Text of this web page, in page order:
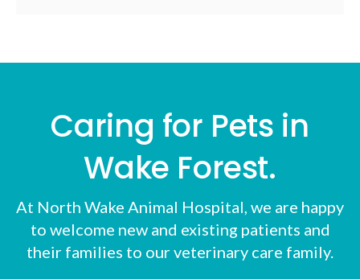
Caring for Pets in
Wake Forest.
At North Wake Animal Hospital , we are happy
to welcome new and existing patients and
their families to our veterinary care family.